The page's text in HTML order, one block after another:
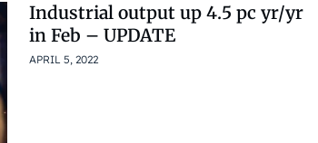
Industrial output up 4.5 pc yr/yr
in Feb – UPDATE
APRIL 5, 2022